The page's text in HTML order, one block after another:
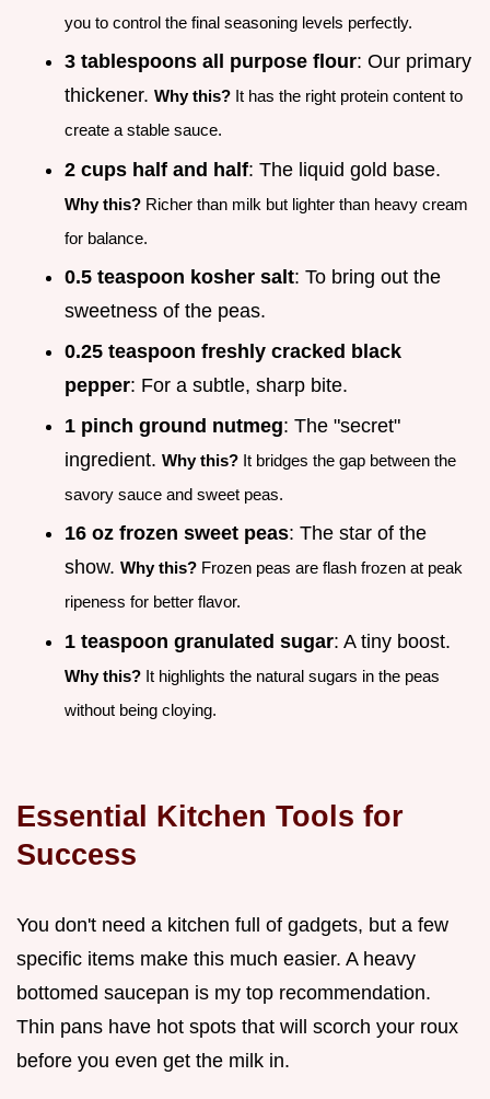
you to control the final seasoning levels perfectly.
3 tablespoons all purpose flour: Our primary
thickener. Why this? It has the right protein content to
create a stable sauce.
2 cups half and half: The liquid gold base.
Why this? Richer than milk but lighter than heavy cream
for balance.
0.5 teaspoon kosher salt: To bring out the
sweetness of the peas.
0.25 teaspoon freshly cracked black
pepper: For a subtle, sharp bite.
1 pinch ground nutmeg: The "secret"
ingredient. Why this? It bridges the gap between the
savory sauce and sweet peas.
16 oz frozen sweet peas: The star of the
show. Why this? Frozen peas are flash frozen at peak
ripeness for better flavor.
1 teaspoon granulated sugar: A tiny boost.
Why this? It highlights the natural sugars in the peas
without being cloying.
Essential Kitchen Tools for
Success
You don't need a kitchen full of gadgets, but a few
specific items make this much easier. A heavy
bottomed saucepan is my top recommendation.
Thin pans have hot spots that will scorch your roux
before you even get the milk in.